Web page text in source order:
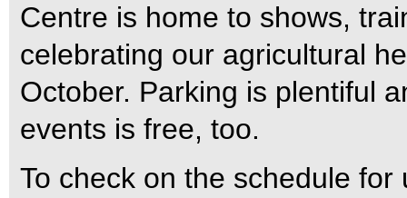
Centre is home to shows,
celebrating our agricultural
October. Parking is plentiful
events is free, too.
To check on the schedule